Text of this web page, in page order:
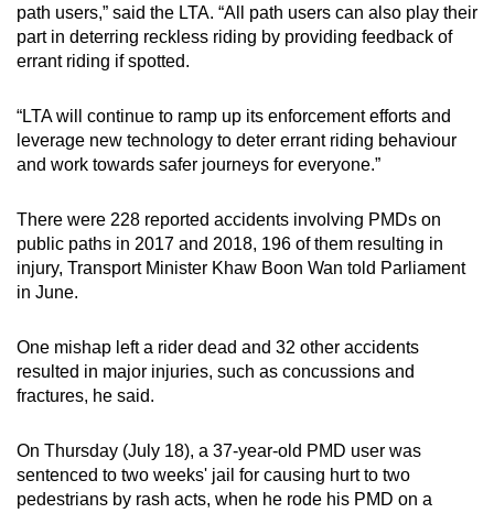
path users,” said the LTA. “All path users can also play their
part in deterring reckless riding by providing feedback of
errant riding if spotted.
“LTA will continue to ramp up its enforcement efforts and
leverage new technology to deter errant riding behaviour
and work towards safer journeys for everyone.”
There were 228 reported accidents involving PMDs on
public paths in 2017 and 2018, 196 of them resulting in
injury, Transport Minister Khaw Boon Wan told Parliament
in June.
One mishap left a rider dead and 32 other accidents
resulted in major injuries, such as concussions and
fractures, he said.
On Thursday (July 18), a 37-year-old PMD user was
sentenced to two weeks' jail for causing hurt to two
pedestrians by rash acts, when he rode his PMD on a